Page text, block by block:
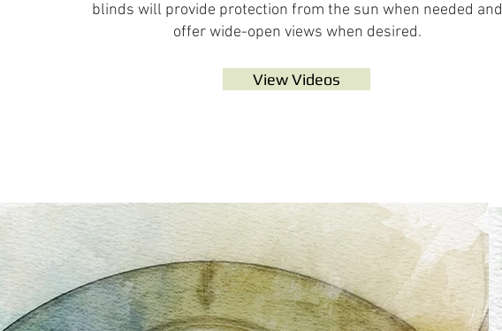
blinds will provide protection from the sun when needed and
offer wide-open views when desired.
View Videos